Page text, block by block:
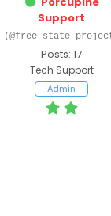
Support
(@free_state-
Posts: 17
Tech Support
Admin